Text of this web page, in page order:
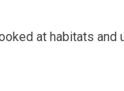
at habitats